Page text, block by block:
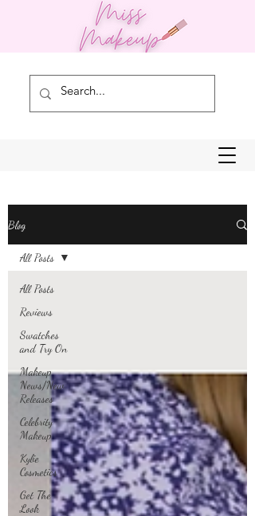
Blog
All Posts
Reviews
Swatches
and Try On
Makeup
News/New
Releases
Celebrity
Makeup
Kylie
Cosmetics
Get The
Look
All Posts